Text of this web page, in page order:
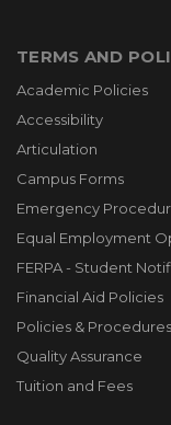
TERMS AND
Academic Policies
Accessibility
Articulation
Campus Forms
Emergency
Equal Employment
FERPA - Student
Financial Aid Policies
Policies &
Quality Assurance
Tuition and Fees